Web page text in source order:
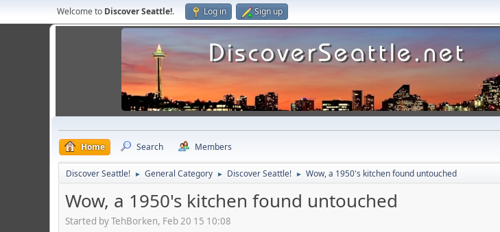
Welcome to Discover Seattle!. Log in Sign up
Home Search Members
Discover Seattle! ► General Category ► Discover Seattle! ► Wow, a 1950's kitchen found untouched
Wow, a 1950's kitchen found untouched
Started by TehBorken, Feb 20 15 10:08